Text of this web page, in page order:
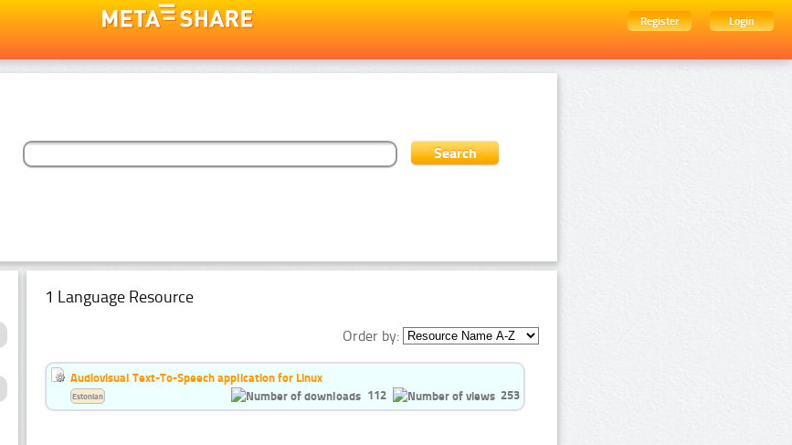
Register
Login
1 Language Resource
Order by:
Audiovisual Text-To-Speech application for Linux
112
253
Estonian